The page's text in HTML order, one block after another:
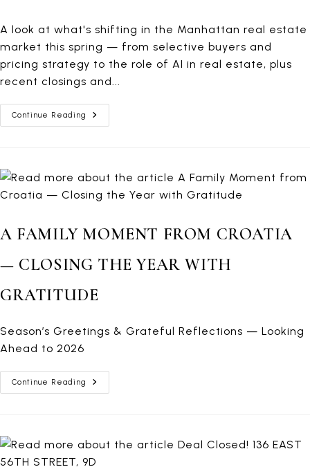
A look at what's shifting in the Manhattan real estate
market this spring — from selective buyers and
pricing strategy to the role of AI in real estate, plus
recent closings and...
Continue Reading
Cheryl’s
News
Seeing
Lately
A FAMILY MOMENT FROM CROATIA
— CLOSING THE YEAR WITH
GRATITUDE
Season’s Greetings & Grateful Reflections — Looking
Ahead to 2026
Continue Reading
Family
Closing
The
Year
With